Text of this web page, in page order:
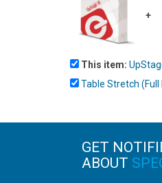
+
This item:
Table Stretch (Full
GET
ABOUT